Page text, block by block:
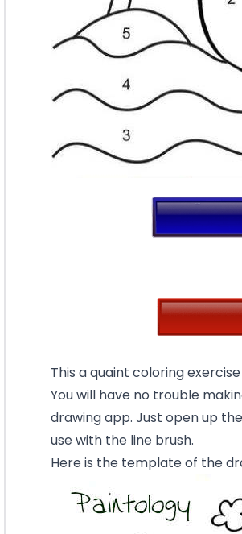
This a quaint coloring
You will have no trouble
drawing app. Just open up
use with the line brush.
Here is the template of the